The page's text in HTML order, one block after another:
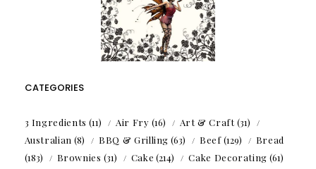
CATEGORIES
3 Ingredients (11) Air Fry (16) Art & Craft(31)
Australian (8) BBQ & Grilling (63) Beef(129)
Bread
(183)
Brownies (31) Cake (214) Cake Decorating (61)